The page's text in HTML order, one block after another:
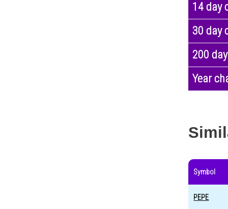
14 day
30 day
200
Year
Symbol
PEPE